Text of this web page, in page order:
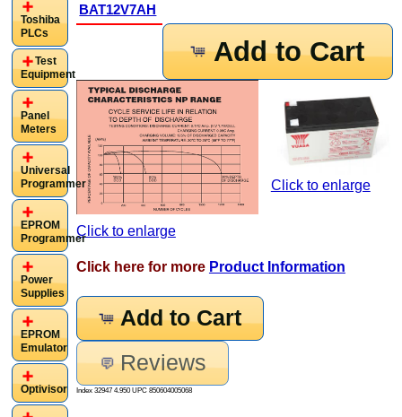
BAT12V7AH
Add to Cart
Click to enlarge
Click to enlarge
Click here for more Product Information
Add to Cart
Reviews
Index 32947 4.950 UPC 850604005068
Toshiba
PLCs
Test
Equipment
Panel
Meters
Universal
Programmer
EPROM
Programmer
Power
Supplies
EPROM
Emulator
Optivisor